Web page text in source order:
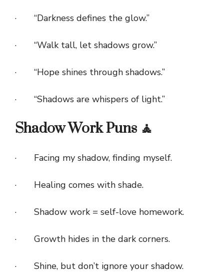
· “Darkness defines the glow.”
· “Walk tall, let shadows grow.”
· “Hope shines through shadows.”
· “Shadows are whispers of light.”
Shadow Work Puns 🧘
· Facing my shadow, finding myself.
· Healing comes with shade.
· Shadow work = self-love homework.
· Growth hides in the dark corners.
· Shine, but don’t ignore your shadow.